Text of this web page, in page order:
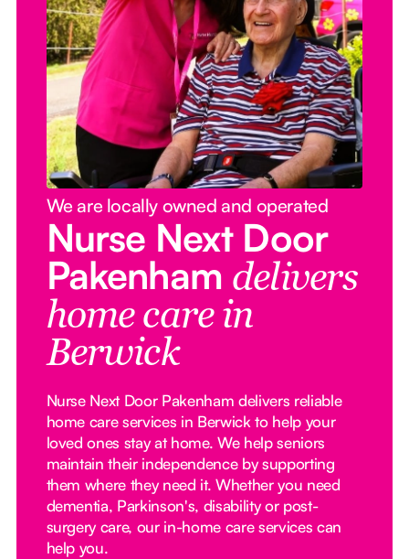
We are locally owned and operated
Nurse Next Door
Pakenham delivers
home care in
Berwick
Nurse Next Door Pakenham delivers reliable
home care services in Berwick to help your
loved ones stay at home. We help seniors
maintain their independence by supporting
them where they need it. Whether you need
dementia, Parkinson's, disability or post-
surgery care, our in-home care services can
help you.